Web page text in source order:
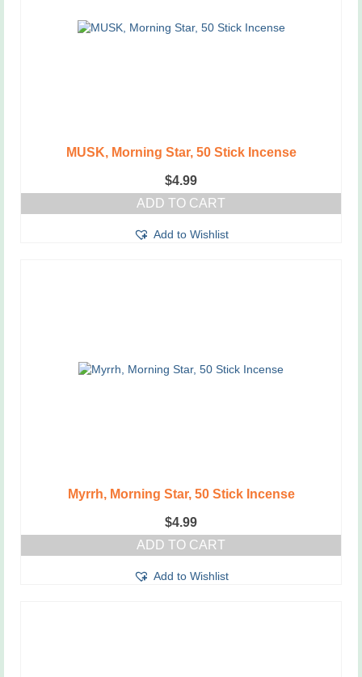
MUSK, Morning Star, 50 Stick Incense
$4.99
ADD TO CART
Add to Wishlist
Myrrh, Morning Star, 50 Stick Incense
$4.99
ADD TO CART
Add to Wishlist